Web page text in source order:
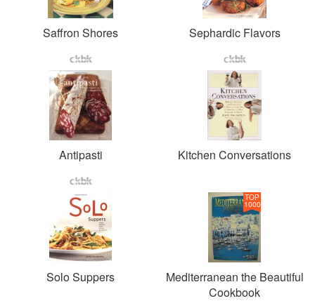
Saffron Shores Sephardic Flavors
Antipasti Kitchen Conversations
Solo Suppers
TOP
1000
Mediterranean the Beautiful
Cookbook